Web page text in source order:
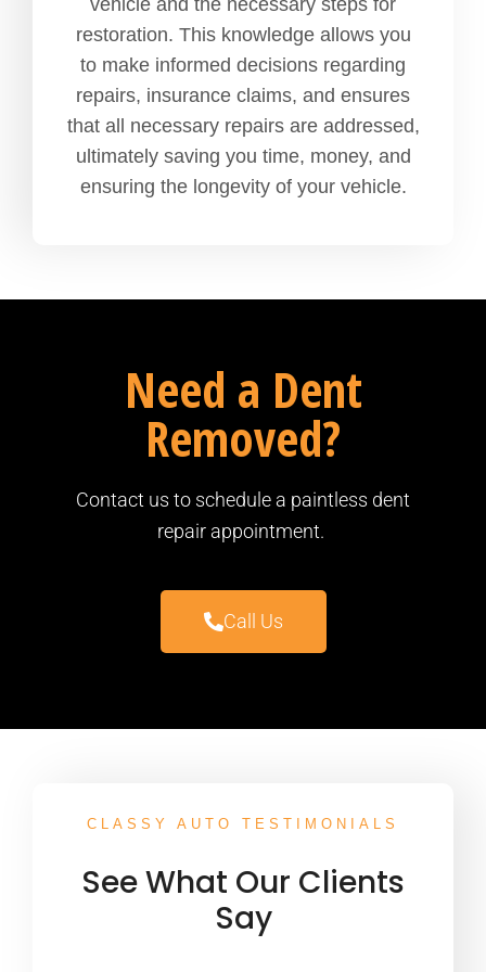
vehicle and the necessary steps for
restoration. This knowledge allows you
to make informed decisions regarding
repairs, insurance claims, and ensures
that all necessary repairs are addressed,
ultimately saving you time, money, and
ensuring the longevity of your vehicle.
Need a Dent
Removed?
Contact us to schedule a paintless dent
repair appointment.
Call Us
CLASSY AUTO TESTIMONIALS
See What Our Clients
Say